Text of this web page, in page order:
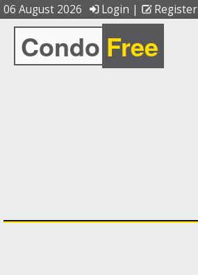
06 August 2026 Login | Register
Condo Free